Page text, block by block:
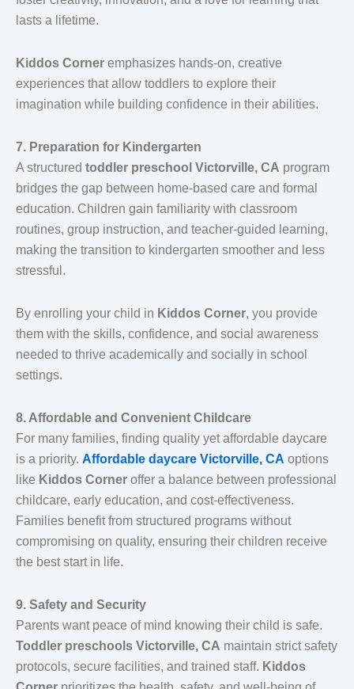
lasts a lifetime.
Kiddos Corner emphasizes hands-on, creative
experiences that allow toddlers to explore their
imagination while building confidence in their abilities.
7. Preparation for Kindergarten
A structured toddler preschool Victorville, CA program
bridges the gap between home-based care and formal
education. Children gain familiarity with classroom
routines, group instruction, and teacher-guided learning,
making the transition to kindergarten smoother and less
stressful.
By enrolling your child in Kiddos Corner, you provide
them with the skills, confidence, and social awareness
needed to thrive academically and socially in school
settings.
8. Affordable and Convenient Childcare
For many families, finding quality yet affordable daycare
is a priority. Affordable daycare Victorville, CA options
like Kiddos Corner offer a balance between professional
childcare, early education, and cost-effectiveness.
Families benefit from structured programs without
compromising on quality, ensuring their children receive
the best start in life.
9. Safety and Security
Parents want peace of mind knowing their child is safe.
Toddler preschools Victorville, CA maintain strict safety
protocols, secure facilities, and trained staff. Kiddos